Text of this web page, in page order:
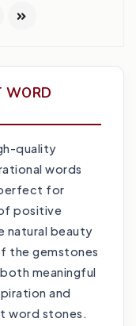
WORD
quality
words
perfect for
positive
natural beauty
the gemstones
meaningful
and
word stones.